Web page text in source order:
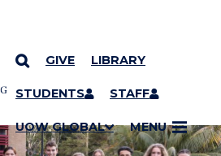
GIVE LIBRARY
STUDENTS STAFF
UOW GLOBAL MENU